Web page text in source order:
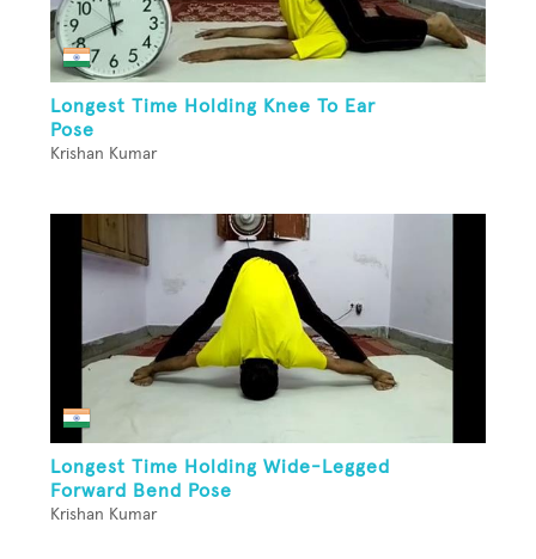
Longest Time Holding Knee To Ear
Pose
Krishan Kumar
Longest Time Holding Wide-Legged
Forward Bend Pose
Krishan Kumar